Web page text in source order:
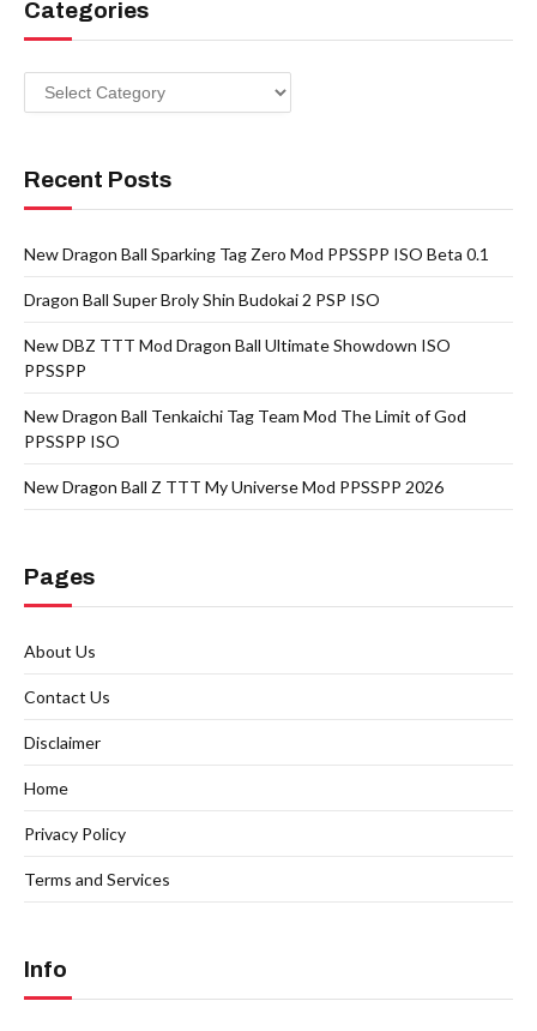
Categories
Categories
Recent Posts
New Dragon Ball Sparking Tag Zero Mod PPSSPP ISO Beta 0.1
Dragon Ball Super Broly Shin Budokai 2 PSP ISO
New DBZ TTT Mod Dragon Ball Ultimate Showdown ISO
PPSSPP
New Dragon Ball Tenkaichi Tag Team Mod The Limit of God
PPSSPP ISO
New Dragon Ball Z TTT My Universe Mod PPSSPP 2026
Pages
About Us
Contact Us
Disclaimer
Home
Privacy Policy
Terms and Services
Info